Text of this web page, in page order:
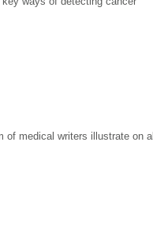
of medical writers illustrate on all